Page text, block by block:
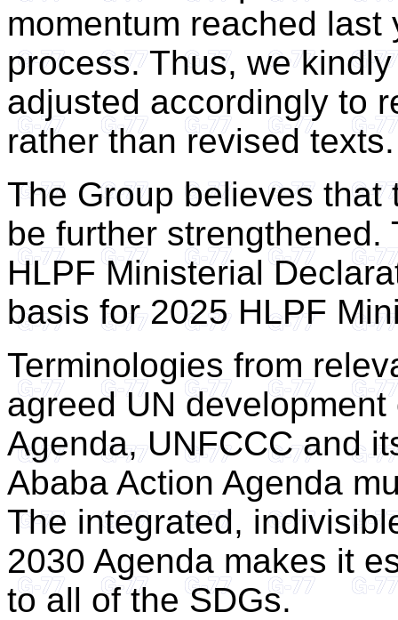
momentum reached
process. Thus, we
adjusted accordingly to
rather than revised texts.
The Group believes
be further
HLPF Ministerial
basis for 2025 HLPF
Terminologies from
agreed UN
Agenda, UNFCCC and
Ababa Action Agenda
The integrated,
2030 Agenda makes it
to all of the SDGs.